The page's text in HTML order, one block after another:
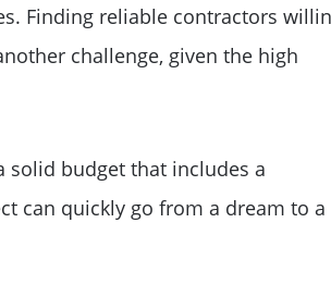
Finding reliable contractors
challenge, given the high
solid budget that includes a
can quickly go from a dream to a